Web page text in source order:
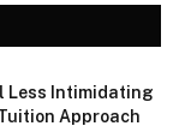
Less Intimidating
Approach